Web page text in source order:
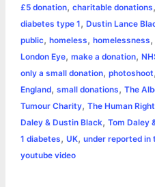
b
o
o
k
e
n
g
e
r
t
e
r
s
A
p
p
r
e
£5 donation, charitable donations,
diabetes type 1 , Dustin Lance
public, homeless, homelessness,
London Eye, make a donation,
only a small donation, photoshoot,
England, small donations, The
Tumour Charity, The Human
Daley & Dustin Black, Tom Daley
1 diabetes, UK, under reported in
youtube video